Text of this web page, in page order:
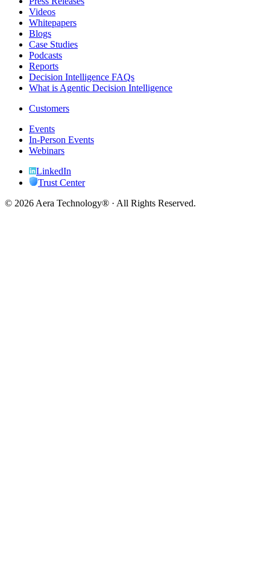
Videos
Whitepapers
Blogs
Case Studies
Podcasts
Reports
Decision Intelligence FAQs
What is Agentic Decision Intelligence
Customers
Events
In-Person Events
Webinars
LinkedIn
Trust Center
© 2026 Aera Technology® · All Rights Reserved.